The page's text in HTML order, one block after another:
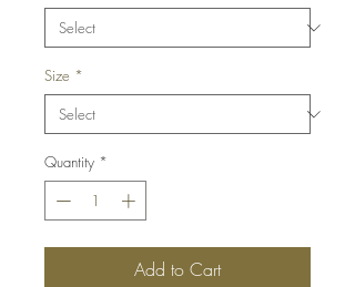
Size *
Quantity *
Add to Cart